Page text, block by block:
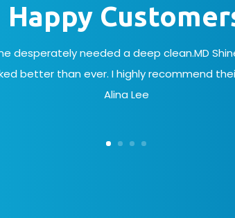
Happy
desperately needed a deep clean.MD
better than ever. I highly recommend
Alina Lee